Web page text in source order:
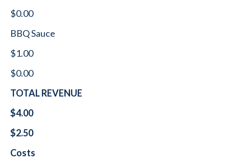
$0.00
BBQ Sauce
$1.00
$0.00
TOTAL REVENUE
$4.00
$2.50
Costs